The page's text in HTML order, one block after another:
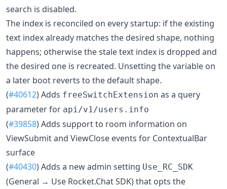
search is disabled.
The index is reconciled on every startup: if the existing
text index already matches the desired shape, nothing
happens; otherwise the stale text index is dropped and
the desired one is recreated. Unsetting the variable on
a later boot reverts to the default shape.
(#40612) Adds freeSwitchExtension as a query
parameter for api/v1/users.info
(#39858) Adds support to room information on
ViewSubmit and ViewClose events for ContextualBar
surface
(#40430) Adds a new admin setting Use_RC_SDK
(General → Use Rocket.Chat SDK) that opts the